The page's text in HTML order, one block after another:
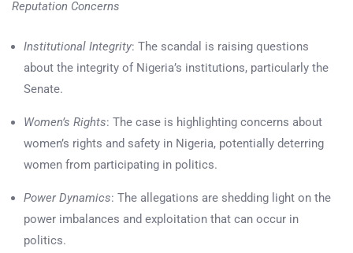
Reputation Concerns
Institutional Integrity: The scandal is raising questions
about the integrity of Nigeria’s institutions, particularly the
Senate.
Women’s Rights: The case is highlighting concerns about
women’s rights and safety in Nigeria, potentially deterring
women from participating in politics.
Power Dynamics: The allegations are shedding light on the
power imbalances and exploitation that can occur in
politics.